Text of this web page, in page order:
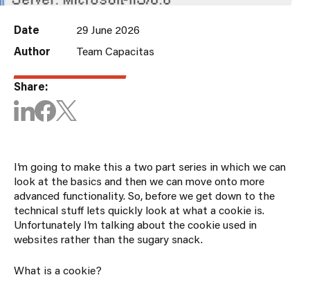
Date
29 June 2026
Author
Team Capacitas
Share:
I’m going to make this a two part series in which we can
look at the basics and then we can move onto more
advanced functionality. So, before we get down to the
technical stuff lets quickly look at what a cookie is.
Unfortunately I’m talking about the cookie used in
websites rather than the sugary snack.
What is a cookie?